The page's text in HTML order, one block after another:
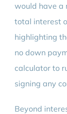
would have a
total interest
highlighting
no down
calculator to
signing any
Beyond